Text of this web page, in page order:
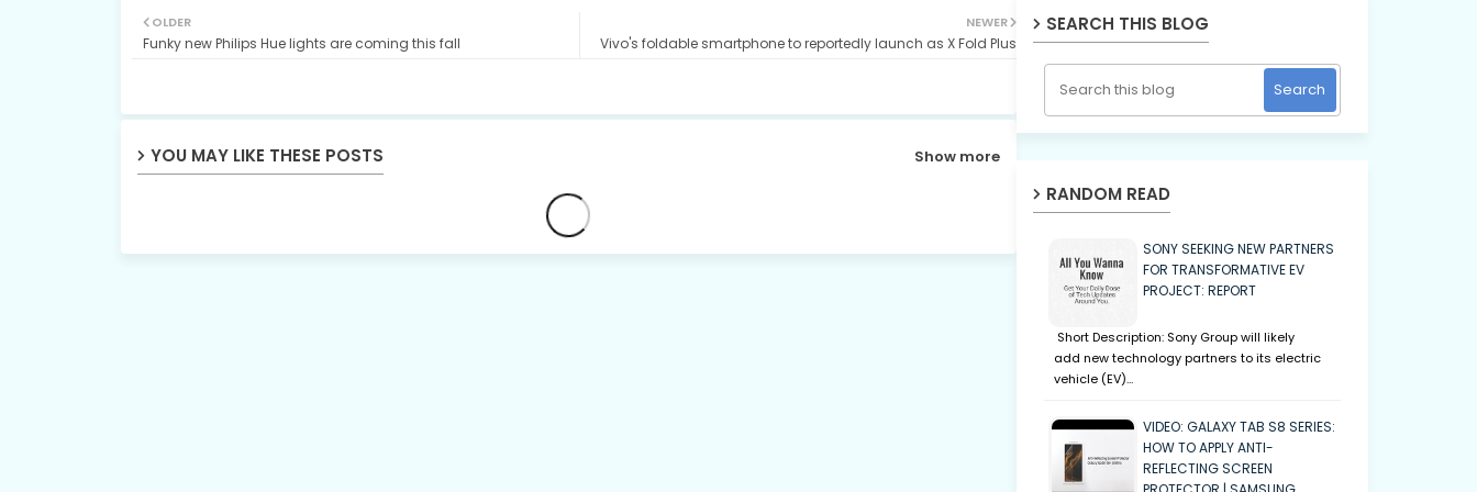
NEWER
Vivo's foldable smartphone to reportedly launch as X Fold Plus
OLDER
Funky new Philips Hue lights are coming this fall
YOU MAY LIKE THESE POSTS Show more
SEARCH THIS BLOG
RANDOM READ
SONY SEEKING NEW PARTNERS
FOR TRANSFORMATIVE EV
PROJECT: REPORT
Short Description: Sony Group will likely
add new technology partners to its electric
vehicle (EV)…
VIDEO: GALAXY TAB S8 SERIES:
HOW TO APPLY ANTI-
REFLECTING SCREEN